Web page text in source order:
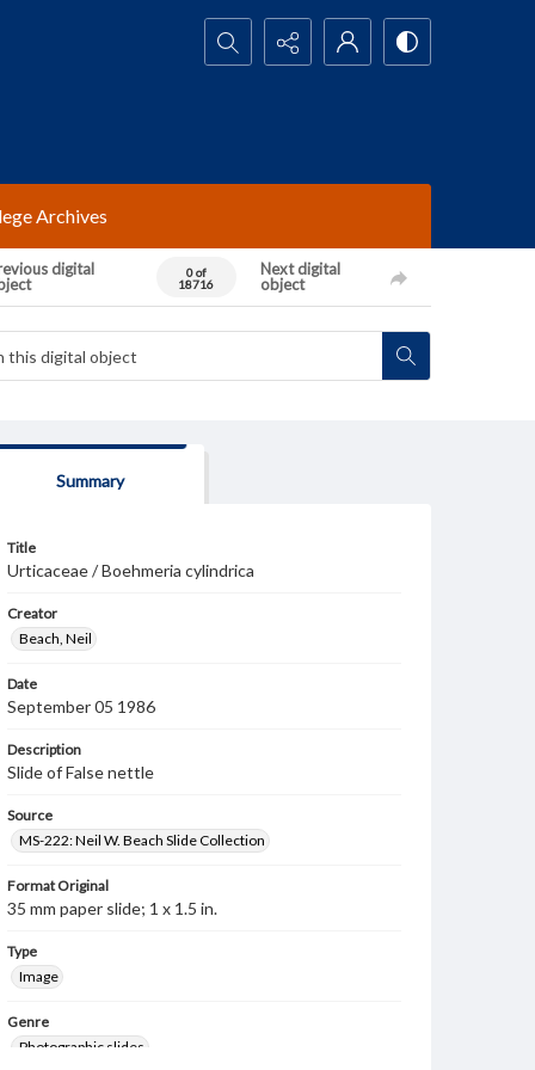
Search...
Archives
digital
0 of
18716
Next digital
object
Summary
Title
Urticaceae / Boehmeria cylindrica
Creator
Beach, Neil
Date
September 05 1986
Description
Slide of False nettle
Source
MS-222: Neil W. Beach Slide Collection
Format Original
35 mm paper slide; 1 x 1.5 in.
Type
Image
Genre
Photographic slides